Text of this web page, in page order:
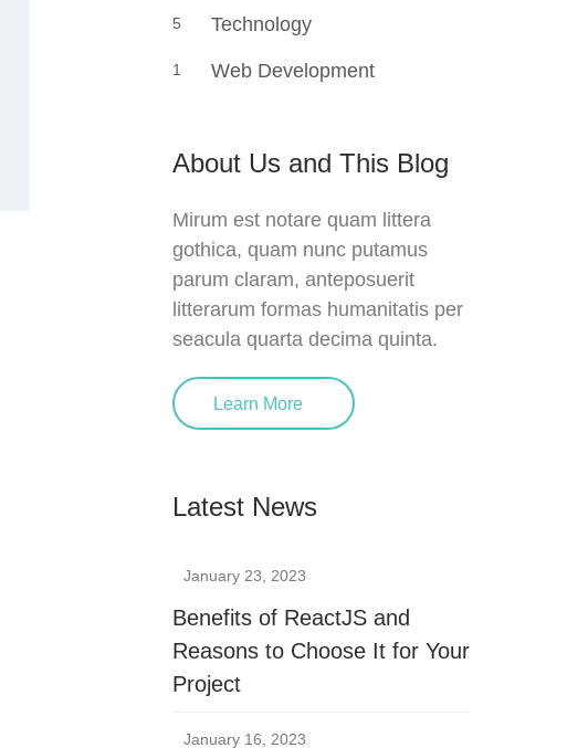
5 Technology
1 Web Development
About Us and This Blog
Mirum est notare quam littera
gothica, quam nunc putamus
parum claram, anteposuerit
litterarum formas humanitatis per
seacula quarta decima quinta.
Learn More
Latest News
January 23, 2023
Benefits of ReactJS and
Reasons to Choose It for Your
Project
January 16, 2023